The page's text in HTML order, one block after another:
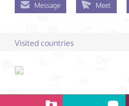
Message Meet
Visited countries